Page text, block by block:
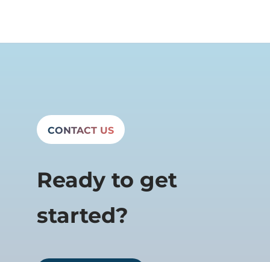
CONTACT US
Ready to get
started?